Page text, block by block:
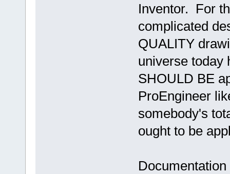
Inventor. For
complicated
QUALITY
universe today
SHOULD BE
ProEngineer
somebody's
ought to be